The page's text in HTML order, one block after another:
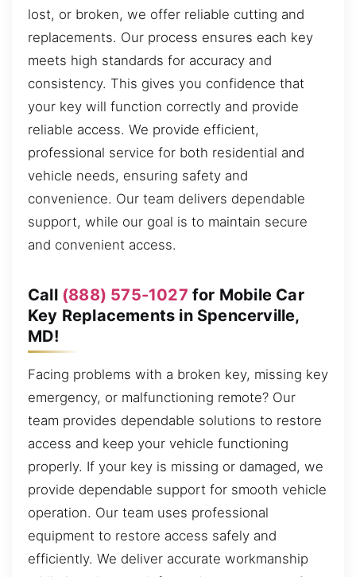
lost, or broken, we offer reliable cutting and
replacements. Our process ensures each key
meets high standards for accuracy and
consistency. This gives you confidence that
your key will function correctly and provide
reliable access. We provide efficient,
professional service for both residential and
vehicle needs, ensuring safety and
convenience. Our team delivers dependable
support, while our goal is to maintain secure
and convenient access.
Call (888) 575-1027 for Mobile Car
Key Replacements in Spencerville,
MD!
Facing problems with a broken key, missing key
emergency, or malfunctioning remote? Our
team provides dependable solutions to restore
access and keep your vehicle functioning
properly. If your key is missing or damaged, we
provide dependable support for smooth vehicle
operation. Our team uses professional
equipment to restore access safely and
efficiently. We deliver accurate workmanship